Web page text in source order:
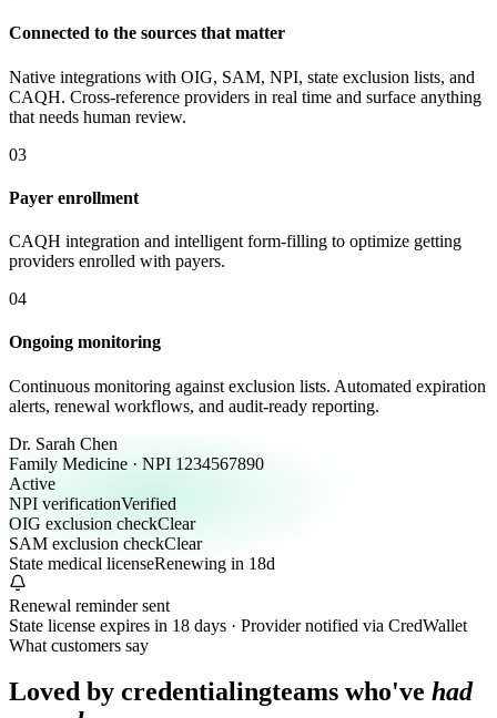
Connected to the sources that matter
Native integrations with OIG, SAM, NPI, state exclusion lists, and
CAQH. Cross-reference providers in real time and surface anything
that needs human review.
03
Payer enrollment
CAQH integration and intelligent form-filling to optimize getting
providers enrolled with payers.
04
Ongoing monitoring
Continuous monitoring against exclusion lists. Automated expiration
alerts, renewal workflows, and audit-ready reporting.
Dr. Sarah Chen
Family Medicine · NPI 1234567890
Active
NPI verificationVerified
OIG exclusion checkClear
SAM exclusion checkClear
State medical licenseRenewing in 18d
Renewal reminder sent
State license expires in 18 days · Provider notified via CredWallet
What customers say
Loved by credentialingteams who've had